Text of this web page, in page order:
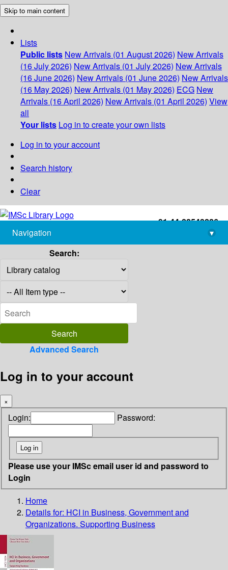
Skip to main content
Lists
Public lists New Arrivals (01 August 2026) New Arrivals
(16 July 2026) New Arrivals (01 July 2026) New Arrivals
(16 June 2026) New Arrivals (01 June 2026) New Arrivals
(16 May 2026) New Arrivals (01 May 2026) ECG New
Arrivals (16 April 2026) New Arrivals (01 April 2026) View
all
Your lists Log in to create your own lists
Log in to your account
Search history
Clear
+91-44-22543226
library@imsc.res.in
Navigation
▾
Search:
Advanced Search
Log in to your account
×
Login: Password:
Please use your IMSc email user id and password to
Login
Home
Details for: HCI in Business, Government and
Organizations. Supporting Business